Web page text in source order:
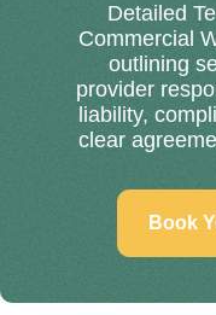
Detailed
Commercial
outlining
provider
liability,
clear
Book